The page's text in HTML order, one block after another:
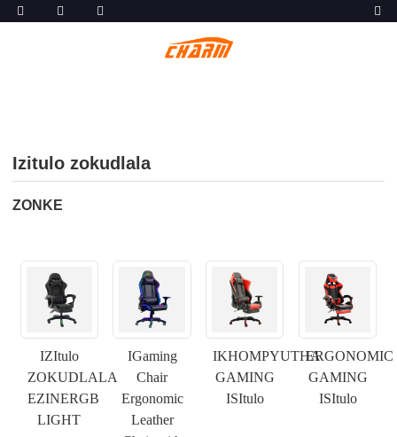
Izitulo zokudlala
ZONKE
IZItulo
ZOKUDLALA
EZINERGB
LIGHT
IGaming
Chair
Ergonomic
Leather
IKHOMPYUTHA
GAMING
ISItulo
ERGONOMIC
GAMING
ISItulo